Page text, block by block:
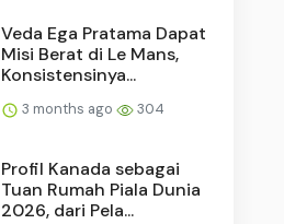
Veda Ega Pratama Dapat
Misi Berat di Le Mans,
Konsistensinya...
3 months ago 304
Profil Kanada sebagai
Tuan Rumah Piala Dunia
2026, dari Pela...